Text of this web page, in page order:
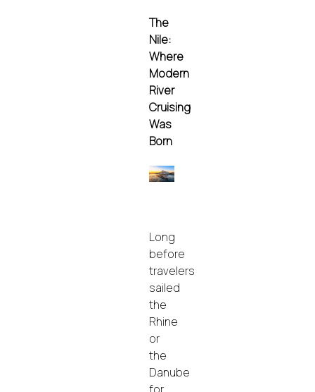
The
Nile:
Where
Modern
River
Cruising
Was
Born
Long
before
travelers
sailed
the
Rhine
or
the
Danube